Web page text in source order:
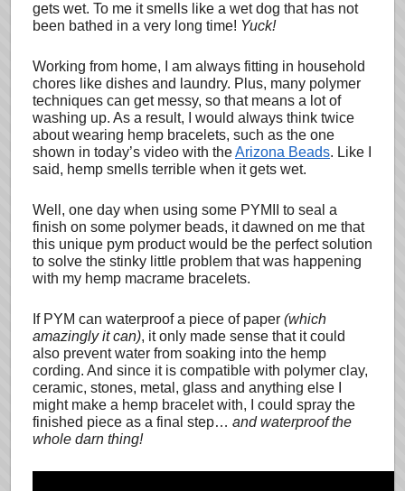
gets wet. To me it smells like a wet dog that has not
been bathed in a very long time! Yuck!
Working from home, I am always fitting in household
chores like dishes and laundry. Plus, many polymer
techniques can get messy, so that means a lot of
washing up. As a result, I would always think twice
about wearing hemp bracelets, such as the one
shown in today’s video with theArizona Beads. Like I
said, hemp smells terrible when it gets wet.
Well, one day when using some PYMII to seal a
finish on some polymer beads, it dawned on me that
this unique pym product would be the perfect solution
to solve the stinky little problem that was happening
with my hemp macrame bracelets.
If PYM can waterproof a piece of paper (which
amazingly it can), it only made sense that it could
also prevent water from soaking into the hemp
cording. And since it is compatible with polymer clay,
ceramic, stones, metal, glass and anything else I
might make a hemp bracelet with, I could spray the
finished piece as a final step… and waterproof the
whole darn thing!